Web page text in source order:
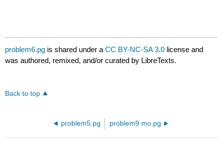
problem6.pg is shared under aCC BY-NC-SA 3.0 license and
was authored, remixed, and/or curated by LibreTexts.
Back to top
problem5.pg problem9 mo.pg